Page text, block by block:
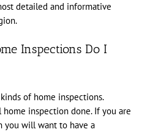
detailed and informative
Inspections Do I
of home inspections.
inspection done. If you are
you will want to have a